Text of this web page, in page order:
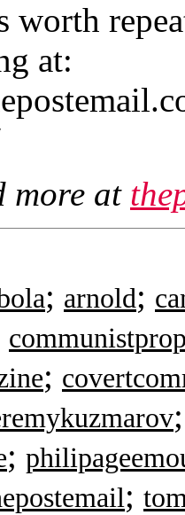
worth
at:
more at
; arnold;
;
;
;